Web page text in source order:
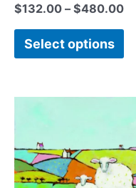
$132.00 – $480.00
Select options